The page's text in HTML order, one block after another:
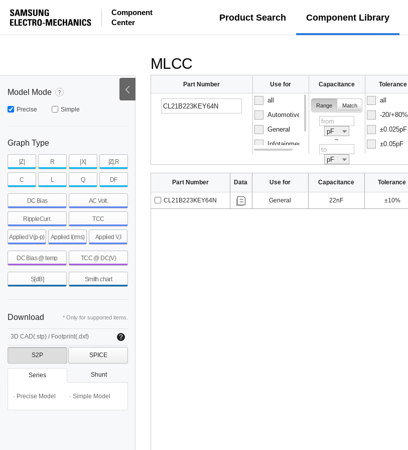
Component
Center
Product Search Component Library
Model Mode
Precise Simple
Graph Type
|Z| R |X| |Z|,R
C L Q DF
DC Bias AC Volt.
RippleCurr. TCC
Applied V(p-p) Applied I(rms) Applied V,I
DC Bias @ temp TCC @ DC(V)
S[dB] Smith chart
Download * Only for supported items.
3D CAD(.stp) / Footprint(.dxf)
S2P SPICE
Series Shunt
· Precise Model · Simple Model
MLCC
Part Number
mohm
mohm
pH
Use for
all
Automotive
General
Infotainment
Capacitance
Range Match
pF
~
pF
Tolerance
all
-20/+80%
±0.025pF
±0.05pF
Part Number Data Use for Capacitance Tolerance
CL21B223KEY64N General 22nF ±10%